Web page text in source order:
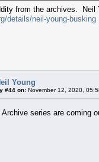
from the archives. Neil
details/neil-young-busking
Young
#44 on: November 12, 2020,
series are coming